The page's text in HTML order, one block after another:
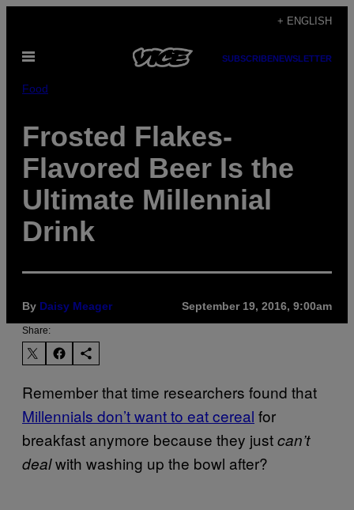
content
+ ENGLISH
Open
SUBSCRIBENEWSLETTER
Food
Frosted Flakes-
Flavored Beer Is the
Ultimate Millennial
Drink
By Daisy Meager September 19, 2016, 9:00am
Share:
Remember that time researchers found that
Millennials don’t want to eat cereal for
breakfast anymore because they justcan’t
dealwith washing up the bowl after?